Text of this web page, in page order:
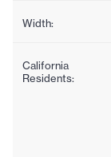
Width:
California
Residents: